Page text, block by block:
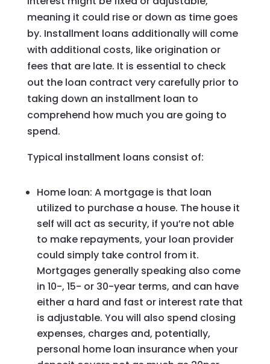
meaning it could rise or down as time goes
by. Installment loans additionally will come
with additional costs, like origination or
fees that are late. It is essential to check
out the loan contract very carefully prior to
taking down an installment loan to
comprehend how much you are going to
spend.
Typical installment loans consist of:
Home loan: A mortgage is that loan
utilized to purchase a house. The house it
self will act as security, if you’re not able
to make repayments, your loan provider
could simply take control from it.
Mortgages generally speaking also come
in 10-, 15- or 30-year terms, and can have
either a hard and fast or interest rate that
is adjustable. You will also spend closing
expenses, charges and, potentially,
personal home loan insurance when your